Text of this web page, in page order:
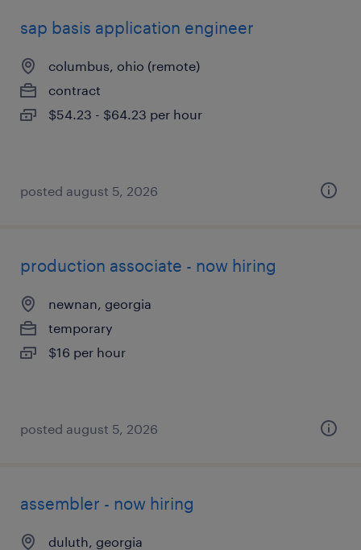
sap basis application engineer
columbus, ohio (remote)
contract
$54.23 - $64.23 per hour
posted august 5, 2026
production associate - now hiring
newnan, georgia
temporary
$16 per hour
posted august 5, 2026
assembler - now hiring
duluth, georgia